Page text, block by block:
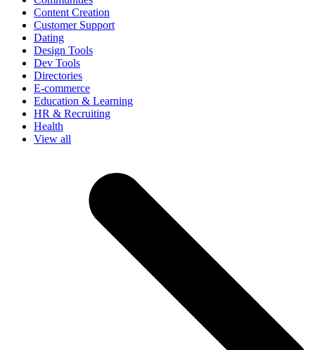
Content Creation
Customer Support
Dating
Design Tools
Dev Tools
Directories
E-commerce
Education & Learning
HR & Recruiting
Health
View all